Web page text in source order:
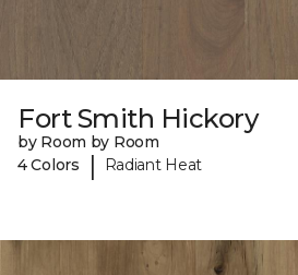
Fort Smith Hickory
by Room by Room
4 Colors
| Radiant Heat